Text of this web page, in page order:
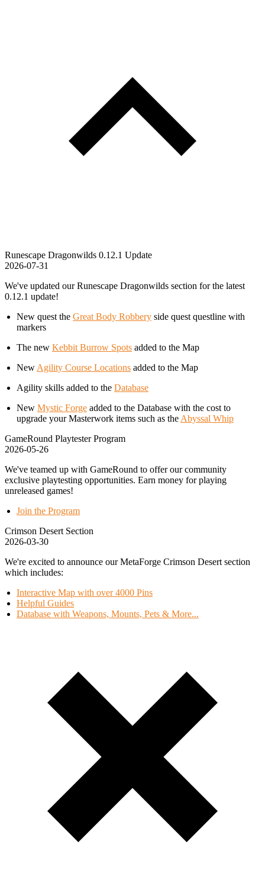
Runescape Dragonwilds 0.12.1 Update
2026-07-31
We've updated our Runescape Dragonwilds section for the latest
0.12.1 update!
New quest the Great Body Robbery side quest questline with
markers
The new Kebbit Burrow Spots added to the Map
New Agility Course Locations added to the Map
Agility skills added to the Database
New Mystic Forge added to the Database with the cost to
upgrade your Masterwork items such as the Abyssal Whip
GameRound Playtester Program
2026-05-26
We've teamed up with GameRound to offer our community
exclusive playtesting opportunities. Earn money for playing
unreleased games!
Join the Program
Crimson Desert Section
2026-03-30
We're excited to announce our MetaForge Crimson Desert section
which includes:
Interactive Map with over 4000 Pins
Helpful Guides
Database with Weapons, Mounts, Pets & More...